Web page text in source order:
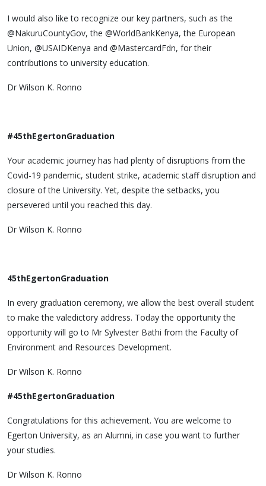
I would also like to recognize our key partners, such as the
@NakuruCountyGov, the @WorldBankKenya, the European
Union, @USAIDKenya and @MastercardFdn, for their
contributions to university education.
Dr Wilson K. Ronno
#45thEgertonGraduation
Your academic journey has had plenty of disruptions from the
Covid-19 pandemic, student strike, academic staff disruption and
closure of the University. Yet, despite the setbacks, you
persevered until you reached this day.
Dr Wilson K. Ronno
45thEgertonGraduation
In every graduation ceremony, we allow the best overall student
to make the valedictory address. Today the opportunity the
opportunity will go to Mr Sylvester Bathi from the Faculty of
Environment and Resources Development.
Dr Wilson K. Ronno
#45thEgertonGraduation
Congratulations for this achievement. You are welcome to
Egerton University, as an Alumni, in case you want to further
your studies.
Dr Wilson K. Ronno